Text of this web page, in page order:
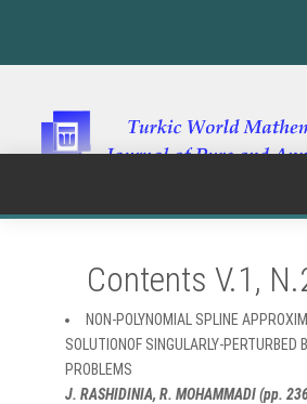
Contents V.1,
NON-POLYNOMIAL SPLINE
SOLUTIONOF SINGULARLY-PERTURBED
PROBLEMS
J. RASHIDINIA, R. MOHAMMADI (pp.